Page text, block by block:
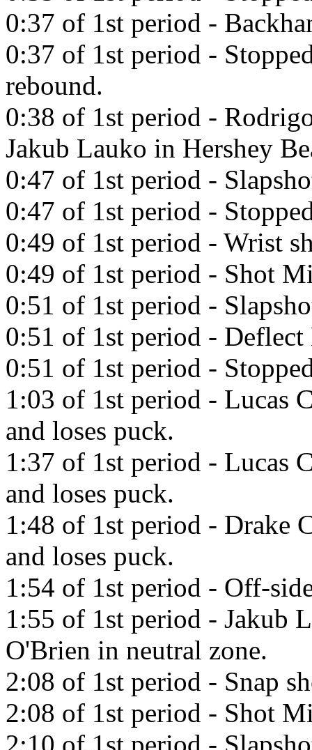
0:37 of 1st period -
0:37 of 1st period -
rebound.
0:38 of 1st period -
Jakub Lauko in Hershey
0:47 of 1st period -
0:47 of 1st period -
0:49 of 1st period - Wrist
0:49 of 1st period - Shot
0:51 of 1st period -
0:51 of 1st period -
0:51 of 1st period -
1:03 of 1st period - Lucas
and loses puck.
1:37 of 1st period - Lucas
and loses puck.
1:48 of 1st period - Drake
and loses puck.
1:54 of 1st period - Off-
1:55 of 1st period - Jakub
O'Brien in neutral zone.
2:08 of 1st period - Snap
2:08 of 1st period - Shot